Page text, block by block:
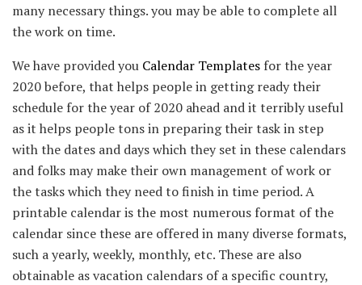
many necessary things. you may be able to complete all
the work on time.
We have provided you Calendar Templates for the year
2020 before, that helps people in getting ready their
schedule for the year of 2020 ahead and it terribly useful
as it helps people tons in preparing their task in step
with the dates and days which they set in these calendars
and folks may make their own management of work or
the tasks which they need to finish in time period. A
printable calendar is the most numerous format of the
calendar since these are offered in many diverse formats,
such a yearly, weekly, monthly, etc. These are also
obtainable as vacation calendars of a specific country,